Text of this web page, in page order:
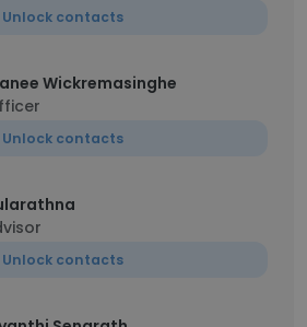
Unlock contacts
Wickremasinghe
Unlock contacts
Unlock contacts